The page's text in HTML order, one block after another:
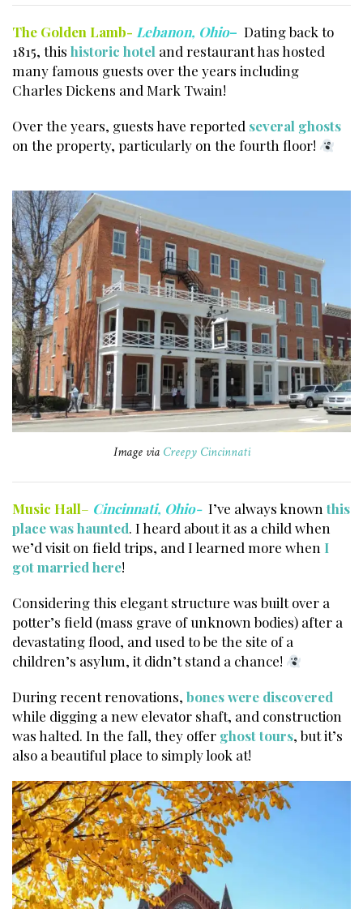
The Golden Lamb- Lebanon, Ohio– Dating back to
1815, this historic hotel and restaurant has hosted
many famous guests over the years including
Charles Dickens and Mark Twain!
Over the years, guests have reported several ghosts
on the property, particularly on the fourth floor!
Image via Creepy Cincinnati
Music Hall– Cincinnati, Ohio- I’ve always knownthis
place was haunted. I heard about it as a child when
we’d visit on field trips, and I learned more when I
got married here!
Considering this elegant structure was built over a
potter’s field (mass grave of unknown bodies) after a
devastating flood, and used to be the site of a
children’s asylum, it didn’t stand a chance!
During recent renovations, bones were discovered
while digging a new elevator shaft, and construction
was halted. In the fall, they offer ghost tours, but it’s
also a beautiful place to simply look at!